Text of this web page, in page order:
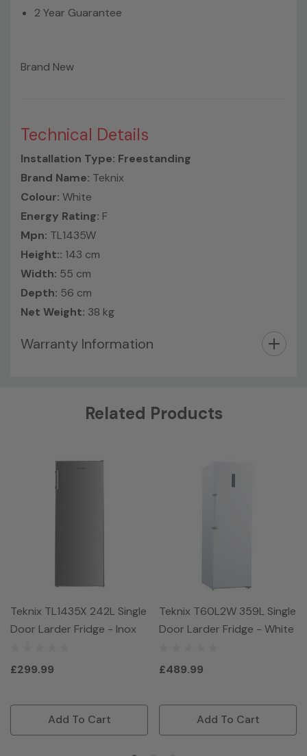
2 Year Guarantee
Brand New
Technical Details
Installation Type: Freestanding
Brand Name: Teknix
Colour: White
Energy Rating: F
Mpn: TL1435W
Height:: 143 cm
Width: 55 cm
Depth: 56 cm
Net Weight: 38 kg
Warranty Information
Related Products
Teknix TL1435X 242L Single
Door Larder Fridge - Inox
£299.99
Add To Cart
Teknix T60L2W 359L Single
Door Larder Fridge - White
£489.99
Add To Cart